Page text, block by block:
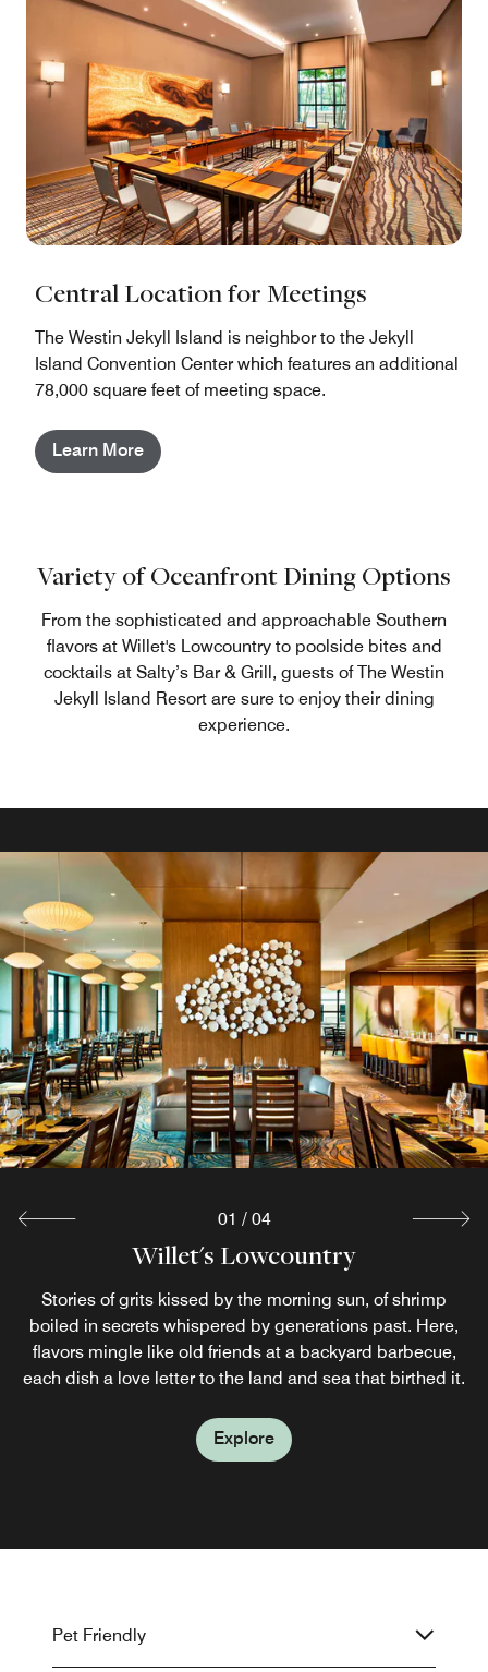
Central Location for Meetings
The Westin Jekyll Island is neighbor to the Jekyll
Island Convention Center which features an additional
78,000 square feet of meeting space.
Learn More
Variety of Oceanfront Dining Options
From the sophisticated and approachable Southern
flavors at Willet's Lowcountry to poolside bites and
cocktails at Salty’s Bar & Grill, guests of The Westin
Jekyll Island Resort are sure to enjoy their dining
experience.
Willet's Lowcountry
Stories of grits kissed by the morning sun, of shrimp
boiled in secrets whispered by generations past. Here,
flavors mingle like old friends at a backyard barbecue,
each dish a love letter to the land and sea that birthed it.
Explore
Salty's Seasonal Poolside Bar & Grill
Bask in the Jekyll Island sunshine as you sip a tropical
cocktail at Salty's Pool Bar & Grill. Open daily during the
summer months, this colorful restaurant serves modern
American fare.
Explore
The Westin Cafe
Begin your morning on Jekyll Island at Westin Café, our
grab-and-go restaurant. Stock up on essential sundries or
refuel with a signature Starbucks® coffee.
Pour Tabby
Pour Tabby merges Southern libations with light culinary
fare, creating a harmonious blend of taste and tradition.
Signature cocktails like the Peach & Basil Smash and the
Georgia Hurricane showcase Georgia‘s rich flavors.
Explore
01 / 04
Pet Friendly